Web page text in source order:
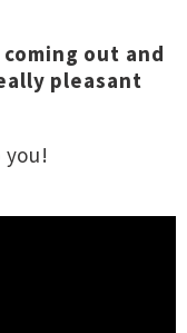
out and
pleasant
you!